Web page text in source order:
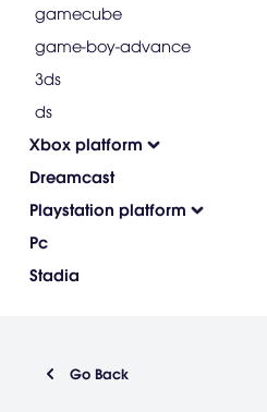
gamecube
game-boy-advance
3ds
ds
Xbox platform
Dreamcast
Playstation platform
Pc
Stadia
Go Back